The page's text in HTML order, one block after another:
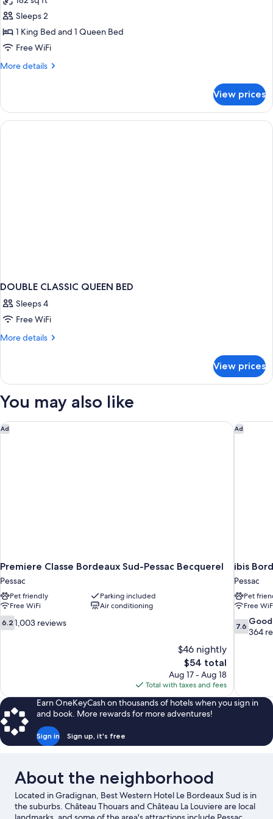
for
1
Queen
Bed
Non-
Room
Courtesy
Tray
Sleeps 2
1 King Bed and 1 Queen Bed
Free WiFi
More details
More
Queen
Bed
Non-
View prices
DOUBLE CLASSIC QUEEN BED
Sleeps 4
Free WiFi
More details
More
CLASSIC
BED
View prices
You may also like
Ad
Premiere Classe Bordeaux Sud-Pessac Becquerel
Pessac
Pet friendly
Parking included
Free WiFi
Air conditioning
6.2
out
6.2 1,003 reviews
$46 nightly
The
price
is
$54
$54 total
Aug 17 - Aug 18
Total with taxes and fees
Premiere Classe Bordeaux Sud-Pessac Becquerel Ad
ibis
Pessac
Pet
Free
7.6
out
7.6 Good
364
ibis
Earn OneKeyCash on thousands of hotels when you sign in
and book. More rewards for more adventures!
Sign in Sign up, it's free
About the neighborhood
Located in Gradignan, Best Western Hotel Le Bordeaux Sud is in
the suburbs. Château Thouars and Château La Louviere are local